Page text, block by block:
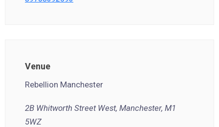
Venue
Rebellion Manchester
2B Whitworth Street West, Manchester, M1
5WZ